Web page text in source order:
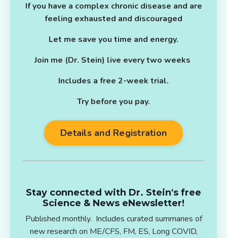
If you have a complex chronic disease and are
feeling exhausted and discouraged
Let me save you time and energy.
Join me (Dr. Stein) live every two weeks
Includes a free 2-week trial.
Try before you pay.
Details and Registration
Stay connected with Dr. Stein's free
Science & News eNewsletter!
Published monthly. Includes curated summaries of
new research on ME/CFS, FM, ES, Long COVID,